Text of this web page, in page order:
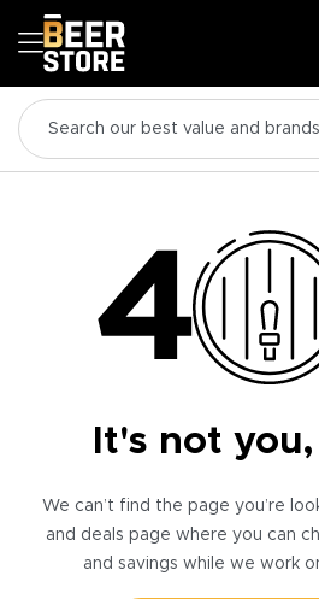
It's not you,
We can’t find the page you’re
and deals page where you can
and savings while we work